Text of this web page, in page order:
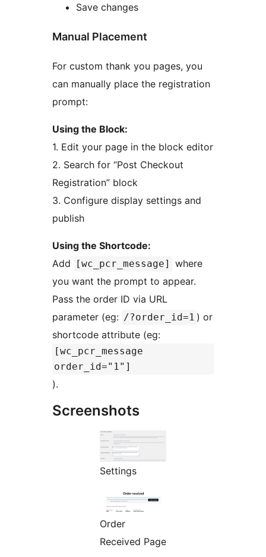
Save changes
Manual Placement
For custom thank you pages, you
can manually place the registration
prompt:
Using the Block:
1. Edit your page in the block editor
2. Search for “Post Checkout
Registration” block
3. Configure display settings and
publish
Using the Shortcode:
Add
[wc_pcr_message]
where
you want the prompt to appear.
Pass the order ID via URL
parameter (eg: /?order_id=1 ) or
shortcode attribute (eg:
[wc_pcr_message
order_id="1"]
).
Screenshots
Settings
Order
Received Page